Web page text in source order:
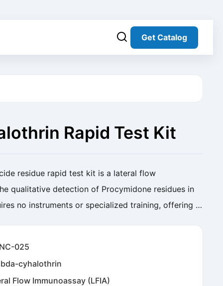
Get Catalog
Rapid Test Kit
residue rapid test kit is a lateral flow
qualitative detection of Procymidone residues in
no instruments or specialized training, offering a
025
cyhalothrin
Flow Immunoassay (LFIA)